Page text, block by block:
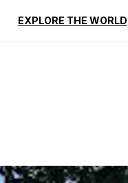
EXPLORE THE WORLD
Reviews